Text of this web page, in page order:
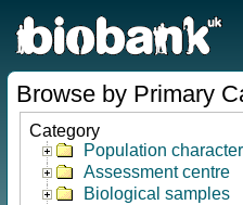
Browse by Primary
Category
Population
Assessment centre
Biological samples